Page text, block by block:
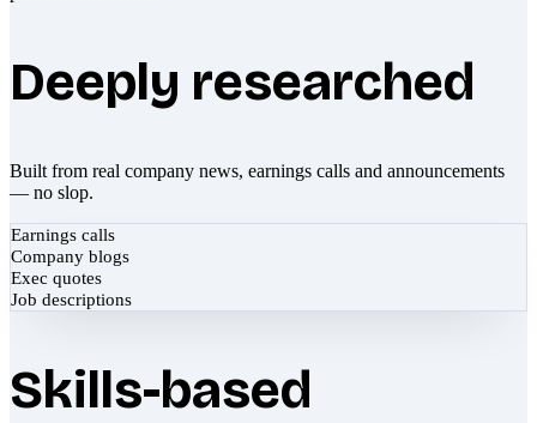
Deeply researched
Built from real company news, earnings calls and announcements
— no slop.
Earnings calls
Company blogs
Exec quotes
Job descriptions
Skills-based